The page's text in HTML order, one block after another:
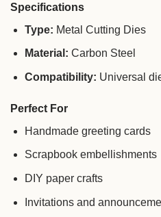
Specifications
Type: Metal Cutting Dies
Material: Carbon Steel
Compatibility: Universal
Perfect For
Handmade greeting cards
Scrapbook embellishments
DIY paper crafts
Invitations and